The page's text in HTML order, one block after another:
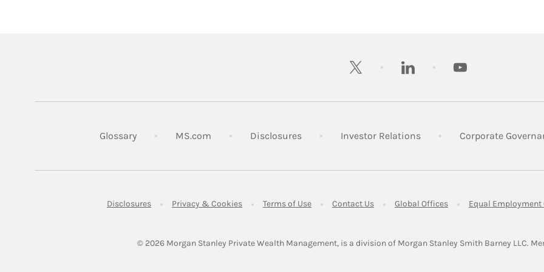
twitter linkedin youtube
Glossary MS.com Link Opens in New Tab
DisclosuresLink Opens in New Tab
Investor RelationsLink Opens in New Tab
Corporate
DisclosuresLink Opens in New Tab
Privacy & CookiesLink Opens in New Tab
Terms of UseLink Opens in New Tab
Contact UsLink Opens in New Tab
Global OfficesLink Opens in New Tab
Equal
© 2026 Morgan Stanley Private Wealth Management, is a division of Morgan Stanley Smith Barney LLC.